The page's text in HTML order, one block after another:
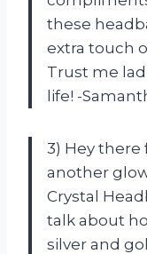
these
extra touch
Trust me
life! -
3) Hey there
another
Crystal
talk about
silver and